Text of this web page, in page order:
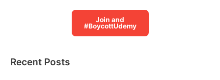
Join and
#BoycottUdemy
Recent Posts